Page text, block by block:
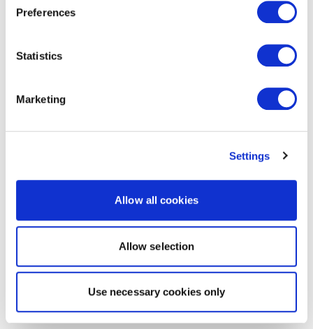
Preferences
Statistics
Marketing
Settings
Allow all cookies
Allow selection
Use necessary cookies only